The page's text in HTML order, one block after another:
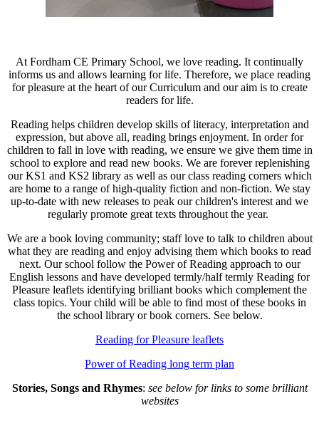
At Fordham CE Primary School, we love reading. It continually
informs us and allows learning for life. Therefore, we place reading
for pleasure at the heart of our Curriculum and our aim is to create
readers for life.
Reading helps children develop skills of literacy, interpretation and
expression, but above all, reading brings enjoyment. In order for
children to fall in love with reading, we ensure we give them time in
school to explore and read new books. We are forever replenishing
our KS1 and KS2 library as well as our class reading corners which
are home to a range of high-quality fiction and non-fiction. We stay
up-to-date with new releases to peak our children's interest and we
regularly promote great texts throughout the year.
We are a book loving community; staff love to talk to children about
what they are reading and enjoy advising them which books to read
next. Our school follow the Power of Reading approach to our
English lessons and have developed termly/half termly Reading for
Pleasure leaflets identifying brilliant books which complement the
class topics. Your child will be able to find most of these books in
the school library or book corners. See below.
Reading for Pleasure leaflets
Power of Reading long term plan
Stories, Songs and Rhymes: see below for links to some brilliant
websites